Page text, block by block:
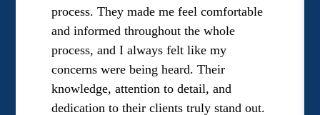
process. They made me feel comfortable
and informed throughout the whole
process, and I always felt like my
concerns were being heard. Their
knowledge, attention to detail, and
dedication to their clients truly stand out.